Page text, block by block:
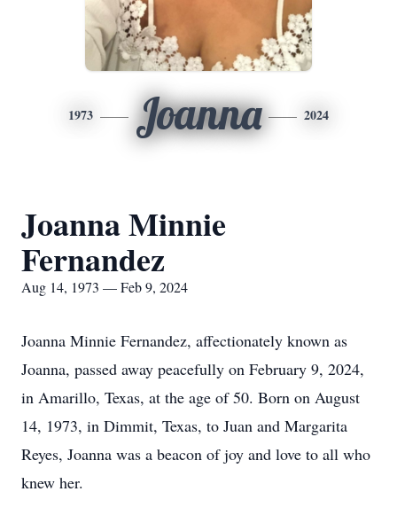
1973 Joanna 2024
Joanna Minnie
Fernandez
Aug 14, 1973 — Feb 9, 2024
Joanna Minnie Fernandez, affectionately known as
Joanna, passed away peacefully on February 9, 2024,
in Amarillo, Texas, at the age of 50. Born on August
14, 1973, in Dimmit, Texas, to Juan and Margarita
Reyes, Joanna was a beacon of joy and love to all who
knew her.